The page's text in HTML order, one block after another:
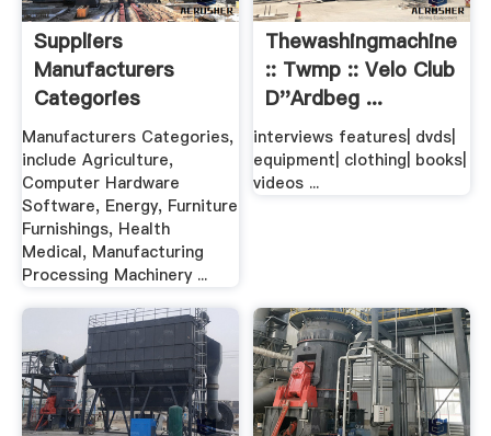
Suppliers
Manufacturers
Categories
Manufacturers Categories,
include Agriculture,
Computer Hardware
Software, Energy, Furniture
Furnishings, Health
Medical, Manufacturing
Processing Machinery ...
:: Twmp :: Velo Club
D''ardbeg ...
interviews features| dvds|
equipment| clothing| books|
videos ...